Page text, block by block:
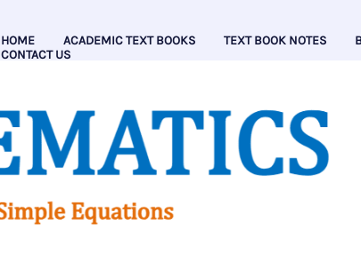
HOME ACADEMIC TEXT BOOKS TEXT BOOK NOTES
CONTACT US